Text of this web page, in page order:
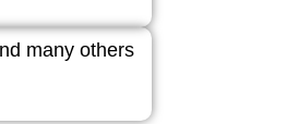
many others